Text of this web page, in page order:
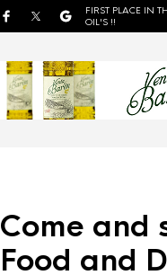
FIRST PLACE IN
OIL'S !!
Come and
Food and